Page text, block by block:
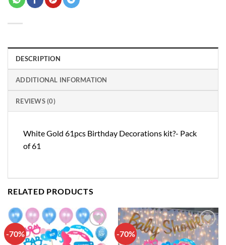
DESCRIPTION
ADDITIONAL INFORMATION
REVIEWS (0)
White Gold 61pcs Birthday Decorations kit?- Pack
of 61
RELATED PRODUCTS
-70%
Add to
wishlist
-70%
Add to
wishlist